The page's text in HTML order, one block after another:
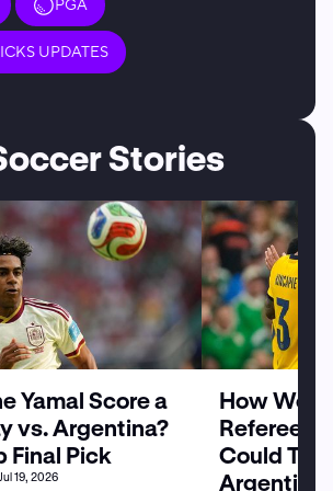
PGA
UPDATES
Stories
Yamal Score a
vs. Argentina?
Final Pick
Jul 19, 2026
How
Referee
Could Tilt
Argentina